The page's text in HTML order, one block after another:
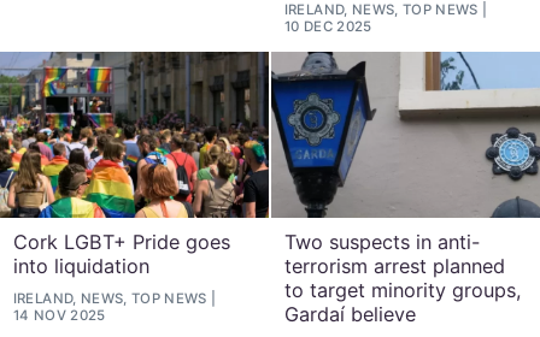
IRELAND, NEWS, TOP NEWS
10 DEC 2025
Cork LGBT+ Pride goes
into liquidation
IRELAND, NEWS, TOP NEWS
14 NOV 2025
Two suspects in anti-
terrorism arrest planned
to target minority groups,
Gardaí believe